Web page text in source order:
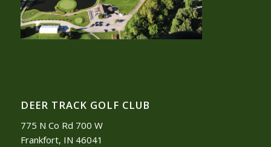
DEER TRACK GOLF CLUB
775 N Co Rd 700 W
Frankfort, IN 46041